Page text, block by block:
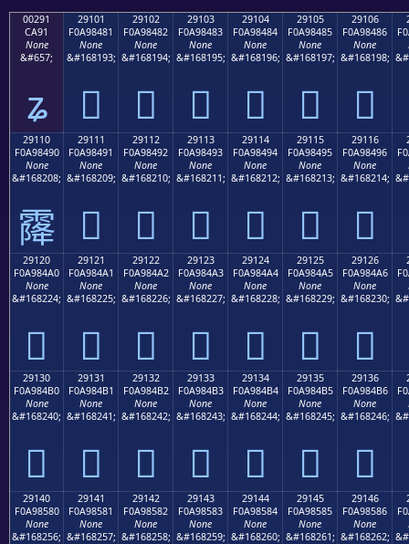
00291
CA91
None
&#657;
ʑ
29101
F0A98481
None
&#168193;
𩄁
29102
F0A98482
None
&#168194;
𩄂
29103
F0A98483
None
&#168195;
𩄃
29104
F0A98484
None
&#168196;
𩄄
29105
F0A98485
None
&#168197;
𩄅
29106
F0A98486
None
&#168198;
𩄆
29110
F0A98490
None
&#168208;
𩄐
29111
F0A98491
None
&#168209;
𩄑
29112
F0A98492
None
&#168210;
𩄒
29113
F0A98493
None
&#168211;
𩄓
29114
F0A98494
None
&#168212;
𩄔
29115
F0A98495
None
&#168213;
𩄕
29116
F0A98496
None
&#168214;
𩄖
29120
F0A984A0
None
&#168224;
𩄠
29121
F0A984A1
None
&#168225;
𩄡
29122
F0A984A2
None
&#168226;
𩄢
29123
F0A984A3
None
&#168227;
𩄣
29124
F0A984A4
None
&#168228;
𩄤
29125
F0A984A5
None
&#168229;
𩄥
29126
F0A984A6
None
&#168230;
𩄦
29130
F0A984B0
None
&#168240;
𩄰
29131
F0A984B1
None
&#168241;
𩄱
29132
F0A984B2
None
&#168242;
𩄲
29133
F0A984B3
None
&#168243;
𩄳
29134
F0A984B4
None
&#168244;
𩄴
29135
F0A984B5
None
&#168245;
𩄵
29136
F0A984B6
None
&#168246;
𩄶
29140
F0A98580
None
&#168256;
29141
F0A98581
None
&#168257;
29142
F0A98582
None
&#168258;
29143
F0A98583
None
&#168259;
29144
F0A98584
None
&#168260;
29145
F0A98585
None
&#168261;
29146
F0A98586
None
&#168262;